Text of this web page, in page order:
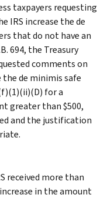
taxpayers requesting
IRS increase the de
that do not have an
694, the Treasury
comments on
de minimis safe
for a
greater than $500,
and the justification
received more than
in the amount